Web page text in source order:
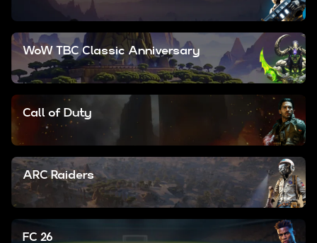
WoW TBC Classic Anniversary
Call of Duty
ARC Raiders
FC 26